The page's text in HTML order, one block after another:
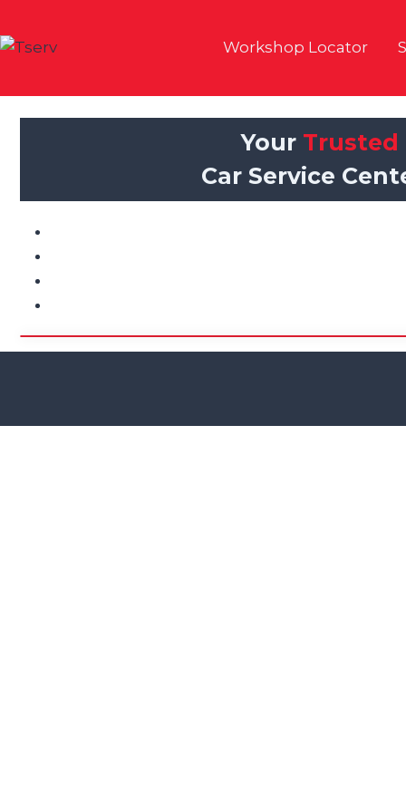
to
Workshop Locator
Your Trusted
Car Service